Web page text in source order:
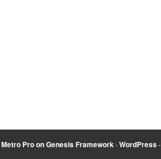
Metro ProonGenesis Framework·WordPress·